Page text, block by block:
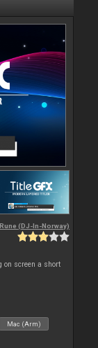
Rune (DJ-In-Norway)
on screen a short
Mac (Arm)